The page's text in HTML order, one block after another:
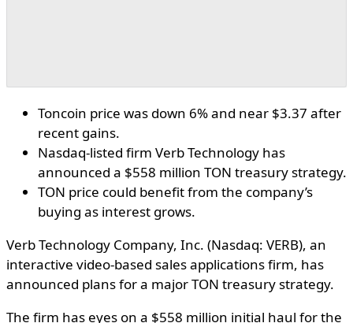
Toncoin price was down 6% and near $3.37 after
recent gains.
Nasdaq-listed firm Verb Technology has
announced a $558 million TON treasury strategy.
TON price could benefit from the company’s
buying as interest grows.
Verb Technology Company, Inc. (Nasdaq: VERB), an
interactive video-based sales applications firm, has
announced plans for a major TON treasury strategy.
The firm has eyes on a $558 million initial haul for the